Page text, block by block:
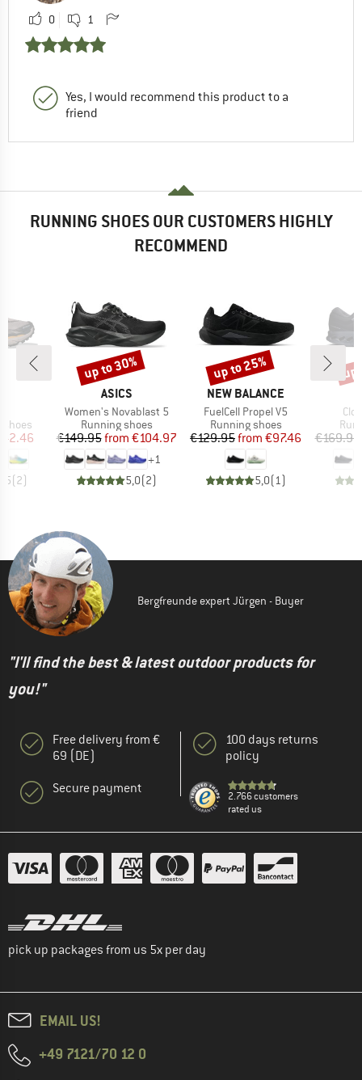
0 1
Yes, I would recommend this product to a
friend
RUNNING SHOES OUR CUSTOMERS HIGHLY
RECOMMEND
shoes
Price
(2)
BRAND
ASICS
Item(s)
Women's Novablast 5
Product group
Running shoes
Price
€149.95 Reduced Price
from €104.97
+1
5,0(2)
Discount
up to 30%
BRAND
NEW BALANCE
Item(s)
FuelCell Propel V5
Product group
Running shoes
Price
€129.95 Reduced Price
from €97.46
5,0( 1)
Discount
up to 25%
€169.95
Bergfreunde expert Jürgen - Buyer
"I'll find the best & latest outdoor products for
you!"
Free delivery from €
69 (DE)
Secure payment
100 days returns
policy
2.766 customers
rated us
pick up packages from us 5x per day
EMAIL US!
+49 7121/70 12 0